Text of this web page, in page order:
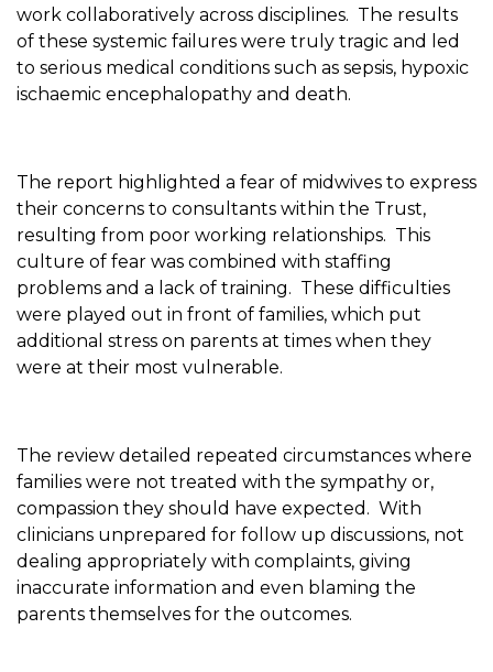
work collaboratively across disciplines. The results
of these systemic failures were truly tragic and led
to serious medical conditions such as sepsis, hypoxic
ischaemic encephalopathy and death.
The report highlighted a fear of midwives to express
their concerns to consultants within the Trust,
resulting from poor working relationships. This
culture of fear was combined with staffing
problems and a lack of training. These difficulties
were played out in front of families, which put
additional stress on parents at times when they
were at their most vulnerable.
The review detailed repeated circumstances where
families were not treated with the sympathy or,
compassion they should have expected. With
clinicians unprepared for follow up discussions, not
dealing appropriately with complaints, giving
inaccurate information and even blaming the
parents themselves for the outcomes.